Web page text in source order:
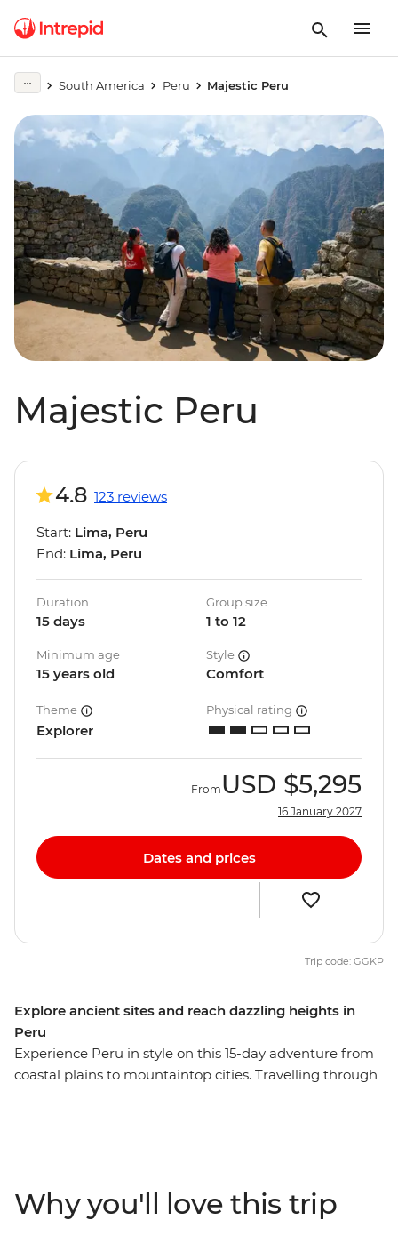
South America Peru Majestic Peru
Majestic Peru
Explore ancient sites and reach dazzling heights in
Peru
Experience Peru in style on this 15-day adventure from
coastal plains to mountaintop cities. Travelling through
different angles on an optional One Day Inca Trail trek.
Share a classic pachamanca meal with the locals in the
4.8 123 reviews
Start: Lima, Peru
End: Lima, Peru
Duration
15 days
Group size
1 to 12
Minimum age
15 years old
Style
Comfort
Theme
Explorer
Physical rating
From USD $5,295
16 January 2027
Dates and prices
Trip code: GGKP
Why you'll love this trip